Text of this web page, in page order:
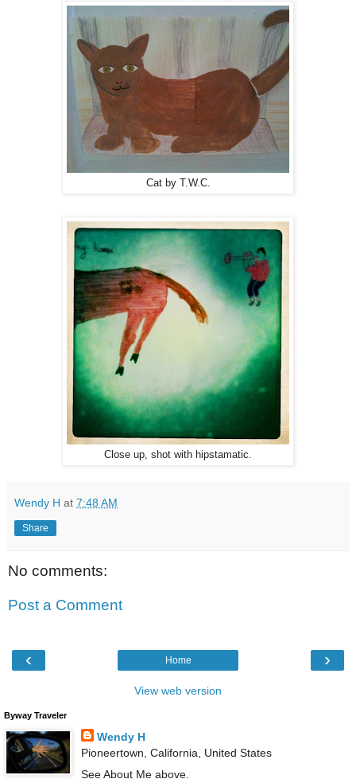
Cat by T.W.C.
Close up, shot with hipstamatic.
Wendy H at 7:48 AM
Share
No comments:
Post a Comment
‹ ›
Home
View web version
Byway Traveler
Wendy H
Pioneertown, California, United States
See About Me above.